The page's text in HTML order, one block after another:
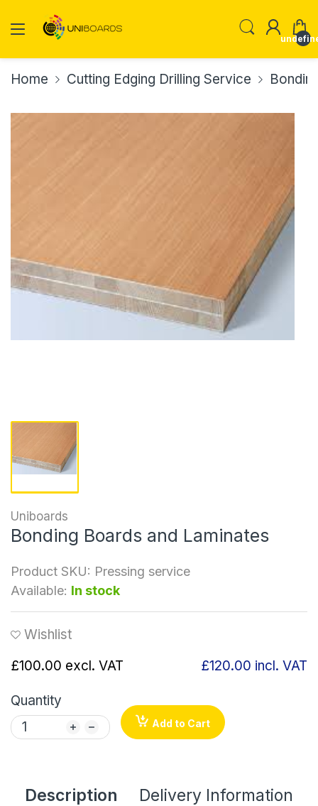
Home Cutting Edging Drilling Service
Uniboards
Bonding Boards and Laminates
Product SKU: Pressing service
Available: In stock
Wishlist
£100.00 excl. VAT £120.00 incl. VAT
Quantity
Add to Cart
Description Delivery Information